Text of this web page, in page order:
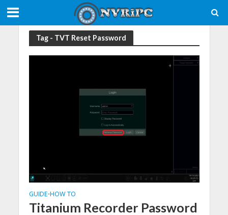
Tag - TVT Reset Password
GUIDE•HOW TO
Titanium Recorder Password